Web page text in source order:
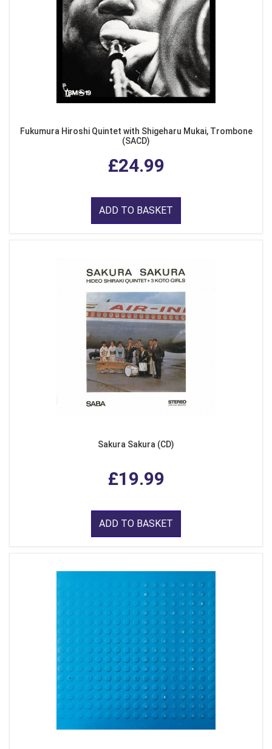
Fukumura Hiroshi Quintet with Shigeharu Mukai, Trombone
(SACD)
£24.99
ADD TO BASKET
Sakura Sakura (CD)
£19.99
ADD TO BASKET